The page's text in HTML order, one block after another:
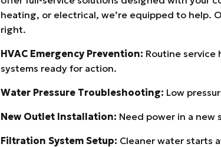
heating, or electrical, we’re equipped to help.
right.
HVAC Emergency Prevention: Routine service
systems ready for action.
Water Pressure Troubleshooting: Low
New Outlet Installation: Need power in a new
Filtration System Setup: Cleaner water starts